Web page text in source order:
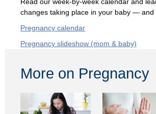
Read our week-by-week calendar and
changes taking place in your baby — and
Pregnancy calendar
Pregnancy slideshow (mom & baby)
More on Pregnancy